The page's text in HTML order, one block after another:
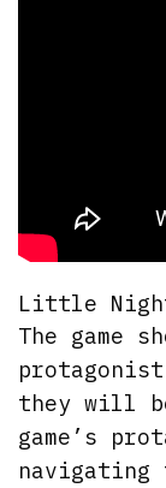
Little
The game
they will
game’s
navigating